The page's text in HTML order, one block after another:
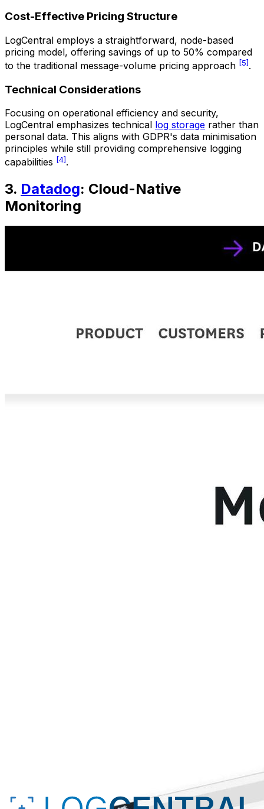
Cost-Effective Pricing Structure
LogCentral employs a straightforward, node-based
pricing model, offering savings of up to 50% compared
to the traditional message-volume pricing approach [5].
Technical Considerations
Focusing on operational efficiency and security,
LogCentral emphasizes technical log storage rather than
personal data. This aligns with GDPR's data minimisation
principles while still providing comprehensive logging
capabilities [4].
3. Datadog: Cloud-Native
Monitoring